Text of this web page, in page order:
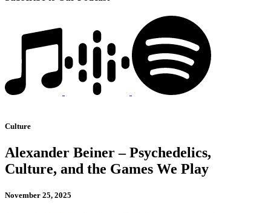
Culture
Alexander Beiner – Psychedelics,
Culture, and the Games We Play
November 25, 2025